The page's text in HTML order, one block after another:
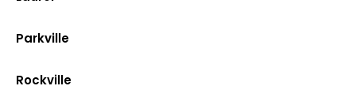
Parkville
Rockville